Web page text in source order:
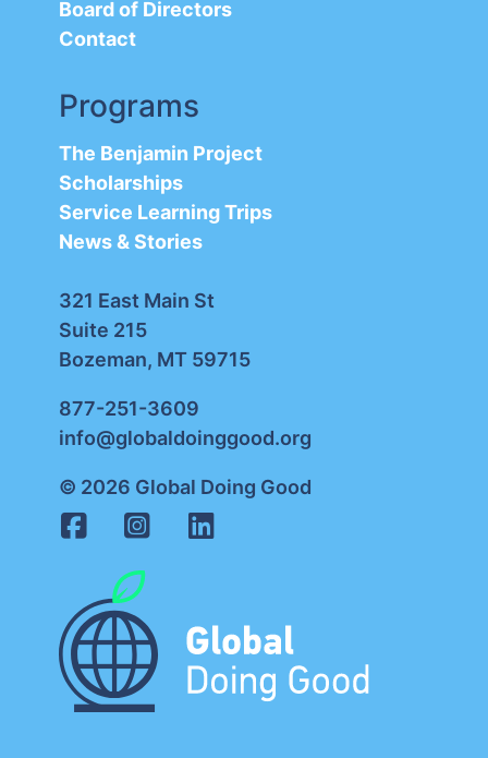
321 East Main St
Suite 215
Bozeman, MT 59715
877-251-3609
info@globaldoinggood.org
© 2026 Global Doing Good
Board of Directors
Contact
Programs
The Benjamin Project
Scholarships
Service Learning Trips
News & Stories